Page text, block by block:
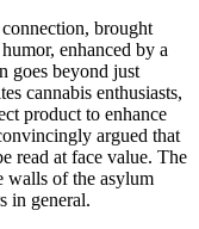
brought
enhanced by a
goes beyond just
cannabis enthusiasts,
product to enhance
argued that
read at face value. The
walls of the asylum
in general.